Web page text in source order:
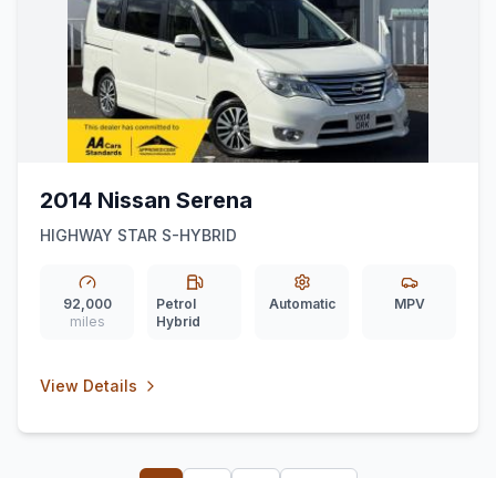
2014 Nissan Serena
HIGHWAY STAR S-HYBRID
92,000
miles
Petrol
Hybrid
Automatic MPV
View Details